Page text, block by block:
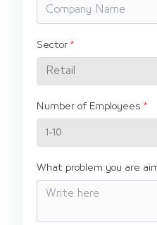
Sector
Number of Employees
What problem you are